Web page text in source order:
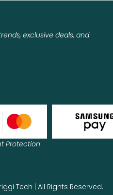
exclusive deals, and
Protection
Tech | All Rights Reserved.